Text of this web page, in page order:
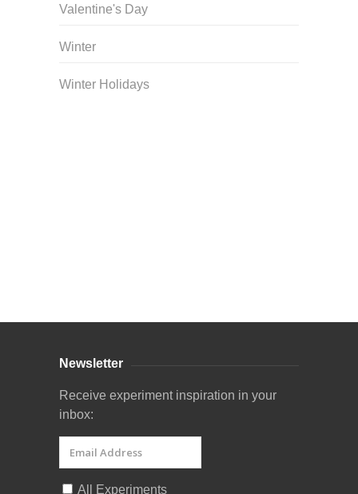
Valentine's Day
Winter
Winter Holidays
Newsletter
Receive experiment inspiration in your
inbox:
All Experiments